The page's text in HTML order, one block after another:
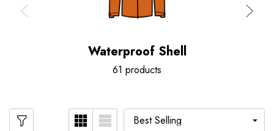
Waterproof Shell
61 products